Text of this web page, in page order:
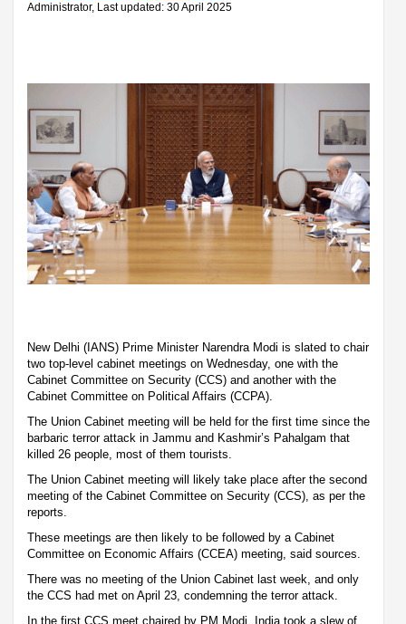
Administrator, Last updated: 30 April 2025
New Delhi (IANS) Prime Minister Narendra Modi is slated to chair
two top-level cabinet meetings on Wednesday, one with the
Cabinet Committee on Security (CCS) and another with the
Cabinet Committee on Political Affairs (CCPA).
The Union Cabinet meeting will be held for the first time since the
barbaric terror attack in Jammu and Kashmir’s Pahalgam that
killed 26 people, most of them tourists.
The Union Cabinet meeting will likely take place after the second
meeting of the Cabinet Committee on Security (CCS), as per the
reports.
These meetings are then likely to be followed by a Cabinet
Committee on Economic Affairs (CCEA) meeting, said sources.
There was no meeting of the Union Cabinet last week, and only
the CCS had met on April 23, condemning the terror attack.
In the first CCS meet chaired by PM Modi, India took a slew of